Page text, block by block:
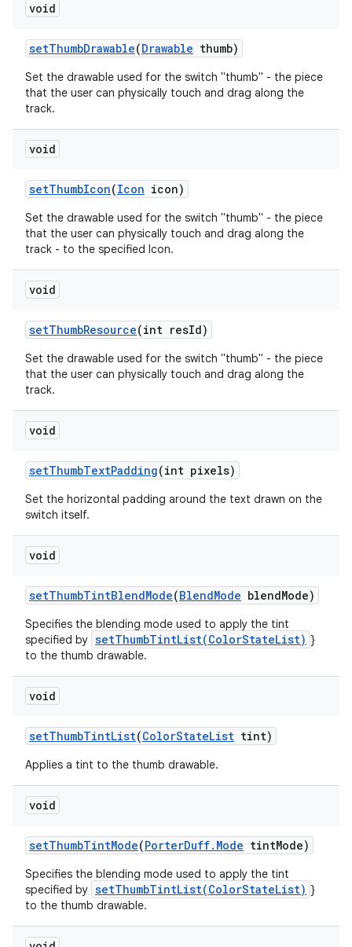
void
setThumbDrawable(Drawable thumb)
Set the drawable used for the switch "thumb" - the piece
that the user can physically touch and drag along the
track.
void
setThumbIcon(Icon icon)
Set the drawable used for the switch "thumb" - the piece
that the user can physically touch and drag along the
track - to the specified Icon.
void
setThumbResource(int resId)
Set the drawable used for the switch "thumb" - the piece
that the user can physically touch and drag along the
track.
void
setThumbTextPadding(int pixels)
Set the horizontal padding around the text drawn on the
switch itself.
void
setThumbTintBlendMode(BlendMode blendMode)
Specifies the blending mode used to apply the tint
specified by setThumbTintList(ColorStateList) }
to the thumb drawable.
void
setThumbTintList(ColorStateList tint)
Applies a tint to the thumb drawable.
void
setThumbTintMode(PorterDuff. Mode tintMode)
Specifies the blending mode used to apply the tint
specified by setThumbTintList(ColorStateList) }
to the thumb drawable.